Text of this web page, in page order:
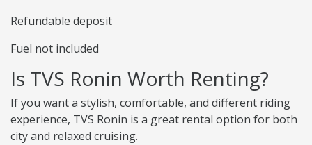
Refundable deposit
Fuel not included
Is TVS Ronin Worth Renting?
If you want a stylish, comfortable, and different riding
experience, TVS Ronin is a great rental option for both
city and relaxed cruising.